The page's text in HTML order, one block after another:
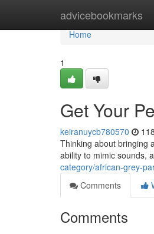
advicebookmarks
Home
Home
1
Get Your
keiranuycb780570
Thinking about bringing
ability to mimic sounds,
category/african-grey-
Comments
Comments